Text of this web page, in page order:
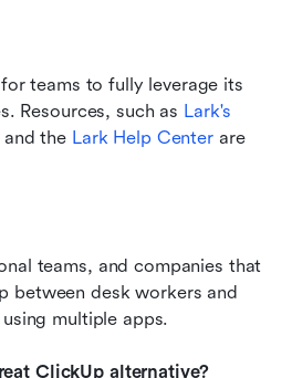
teams to fully leverage its
Resources, such as Lark's
and the Lark Help Center are
teams, and companies that
between desk workers and
multiple apps.
ClickUp alternative?